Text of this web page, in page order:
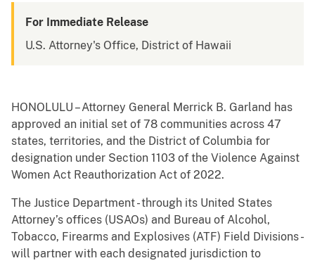
For Immediate Release
U.S. Attorney's Office, District of Hawaii
HONOLULU – Attorney General Merrick B. Garland has
approved an initial set of 78 communities across 47
states, territories, and the District of Columbia for
designation under Section 1103 of the Violence Against
Women Act Reauthorization Act of 2022.
The Justice Department - through its United States
Attorney’s offices (USAOs) and Bureau of Alcohol,
Tobacco, Firearms and Explosives (ATF) Field Divisions -
will partner with each designated jurisdiction to